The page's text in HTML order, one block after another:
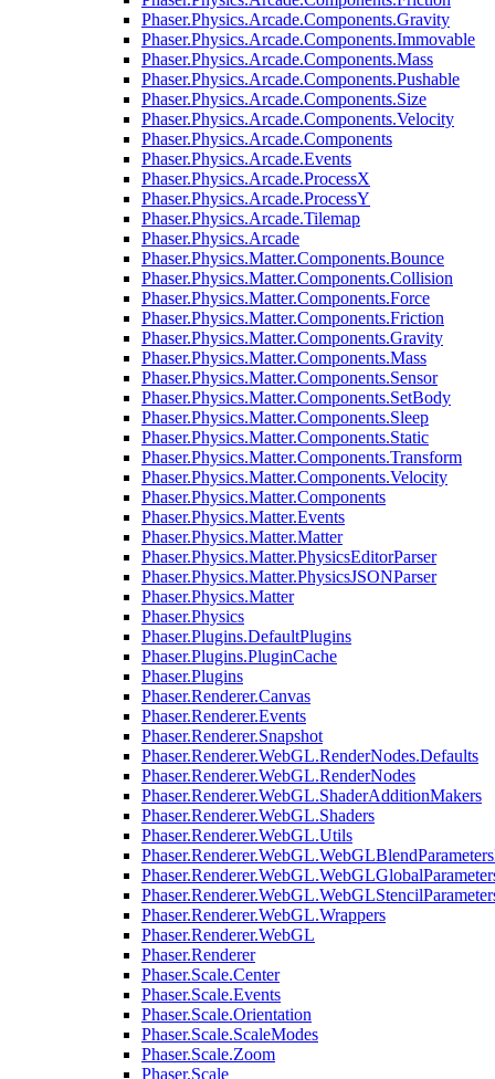
Phaser.Physics.Arcade.Components.Gravity
Phaser.Physics.Arcade.Components.Immovable
Phaser.Physics.Arcade.Components.Mass
Phaser.Physics.Arcade.Components.Pushable
Phaser.Physics.Arcade.Components.Size
Phaser.Physics.Arcade.Components.Velocity
Phaser.Physics.Arcade.Components
Phaser.Physics.Arcade.Events
Phaser.Physics.Arcade.ProcessX
Phaser.Physics.Arcade.ProcessY
Phaser.Physics.Arcade.Tilemap
Phaser.Physics.Arcade
Phaser.Physics.Matter.Components.Bounce
Phaser.Physics.Matter.Components.Collision
Phaser.Physics.Matter.Components.Force
Phaser.Physics.Matter.Components.Friction
Phaser.Physics.Matter.Components.Gravity
Phaser.Physics.Matter.Components.Mass
Phaser.Physics.Matter.Components.Sensor
Phaser.Physics.Matter.Components.SetBody
Phaser.Physics.Matter.Components.Sleep
Phaser.Physics.Matter.Components.Static
Phaser.Physics.Matter.Components.Transform
Phaser.Physics.Matter.Components.Velocity
Phaser.Physics.Matter.Components
Phaser.Physics.Matter.Events
Phaser.Physics.Matter.Matter
Phaser.Physics.Matter.PhysicsEditorParser
Phaser.Physics.Matter.PhysicsJSONParser
Phaser.Physics.Matter
Phaser.Physics
Phaser.Plugins.DefaultPlugins
Phaser.Plugins.PluginCache
Phaser.Plugins
Phaser.Renderer.Canvas
Phaser.Renderer.Events
Phaser.Renderer.Snapshot
Phaser.Renderer.WebGL.RenderNodes.Defaults
Phaser.Renderer.WebGL.RenderNodes
Phaser.Renderer.WebGL.ShaderAdditionMakers
Phaser.Renderer.WebGL.Shaders
Phaser.Renderer.WebGL.Utils
Phaser.Renderer.WebGL.Wrappers
Phaser.Renderer.WebGL
Phaser.Renderer
Phaser.Scale.Center
Phaser.Scale.Events
Phaser.Scale.Orientation
Phaser.Scale.ScaleModes
Phaser.Scale.Zoom
Phaser.Scale